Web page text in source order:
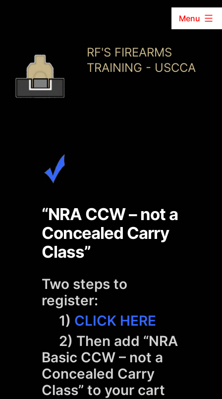
content
RF'S FIREARMS
TRAINING - USCCA
Menu
“NRA CCW – not a
Concealed Carry
Class”
Two steps to
register:
1) CLICK HERE
2) Then add “NRA
Basic CCW – not a
Concealed Carry
Class” to your cart